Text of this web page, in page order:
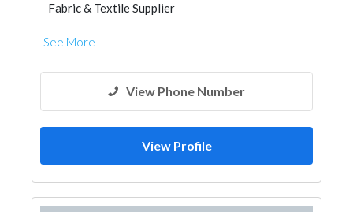
Fabric & Textile Supplier
See More
View Phone Number
View Profile